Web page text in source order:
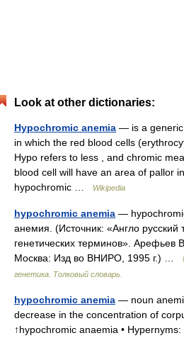
Look at other dictionaries:
Hypochromic anemia — is a generic
in which the red blood cells
Hypo refers to less , and chromic
blood cell will have an area of pallor
hypochromic …
Wikipedia
hypochromic anemia —
анемия. (Источник: «Англо русский
генетических терминов». Арефьев
Москва: Изд во ВНИРО, 1995 г.) …
генетика. Толковый словарь.
hypochromic anemia — noun
decrease in the concentration of
↑hypochromic anaemia •